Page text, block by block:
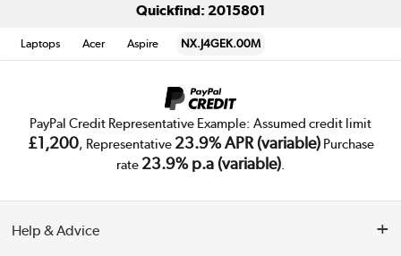
Quickfind: 2015801
Laptops Acer Aspire NX.J4GEK.00M
PayPal Credit Representative Example: Assumed credit limit
£1,200, Representative 23.9% APR (variable)Purchase
rate 23.9% p.a (variable).
Help & Advice